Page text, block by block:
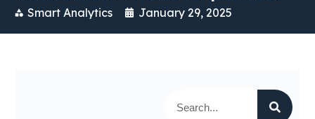
Smart Analytics January 29, 2025